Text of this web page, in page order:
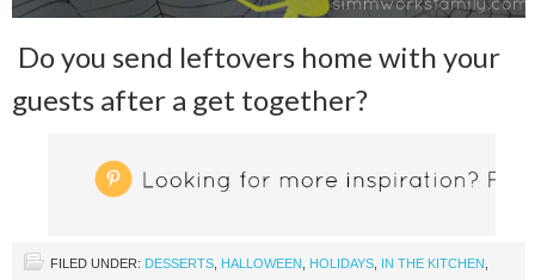
Do you send leftovers home with your
guests after a get together?
FILED UNDER: DESSERTS HALLOWEEN HOLIDAYS IN THE KITCHEN